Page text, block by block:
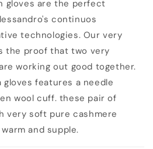
gloves are the perfect
continuos
technologies. Our very
the proof that two very
working out good together.
features a needle
wool cuff. these pair of
very soft pure cashmere
and supple.